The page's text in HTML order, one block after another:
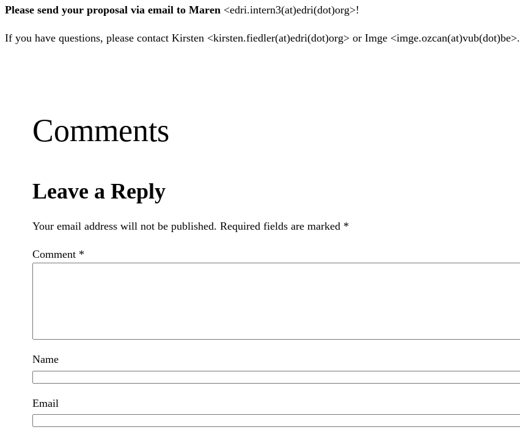
Please send your proposal via email to Maren <edri.intern3(at)edri(dot)org>!
If you have questions, please contact Kirsten <kirsten.fiedler(at)edri(dot)org> or Imge <imge.ozcan(at)vub(dot)be>.
Comments
Leave a Reply
Your email address will not be published. Required fields are marked *
Comment *
Name
Email